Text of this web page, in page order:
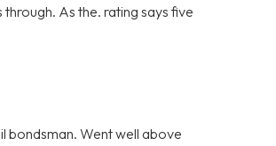
As the. rating says five
bondsman. Went well above